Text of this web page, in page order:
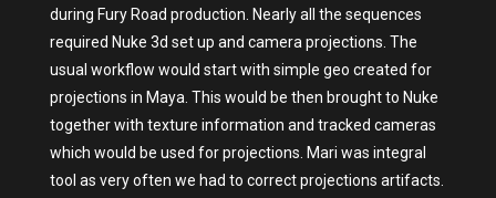
during Fury Road production. Nearly all the sequences
required Nuke 3d set up and camera projections. The
usual workflow would start with simple geo created for
projections in Maya. This would be then brought to Nuke
together with texture information and tracked cameras
which would be used for projections. Mari was integral
tool as very often we had to correct projections artifacts.